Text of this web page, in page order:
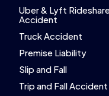
Uber & Lyft
Accident
Truck Accident
Premise Liability
Slip and Fall
Trip and Fall Accident